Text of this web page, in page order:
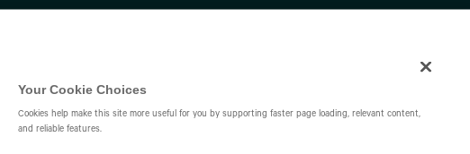
Stock Details
Your Cookie Choices
Cookies help make this site more useful for you by supporting faster page loading, relevant content,
and reliable features.